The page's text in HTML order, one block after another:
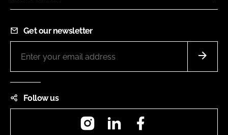
Get our newsletter
Follow us
InstagramLinkedIn